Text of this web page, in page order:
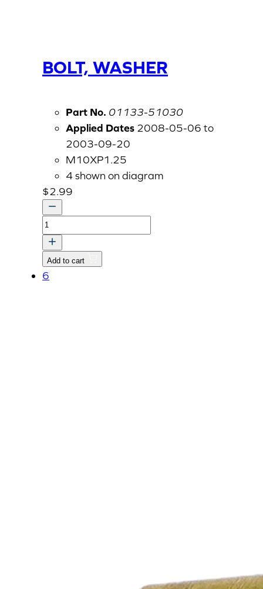
BOLT, WASHER
Part No. 01133-51030
Applied Dates 2008-05-06 to
2003-09-20
M10XP1.25
4 shown on diagram
$2.99
BOLT,
WASHER
quantity
Add to cart
6